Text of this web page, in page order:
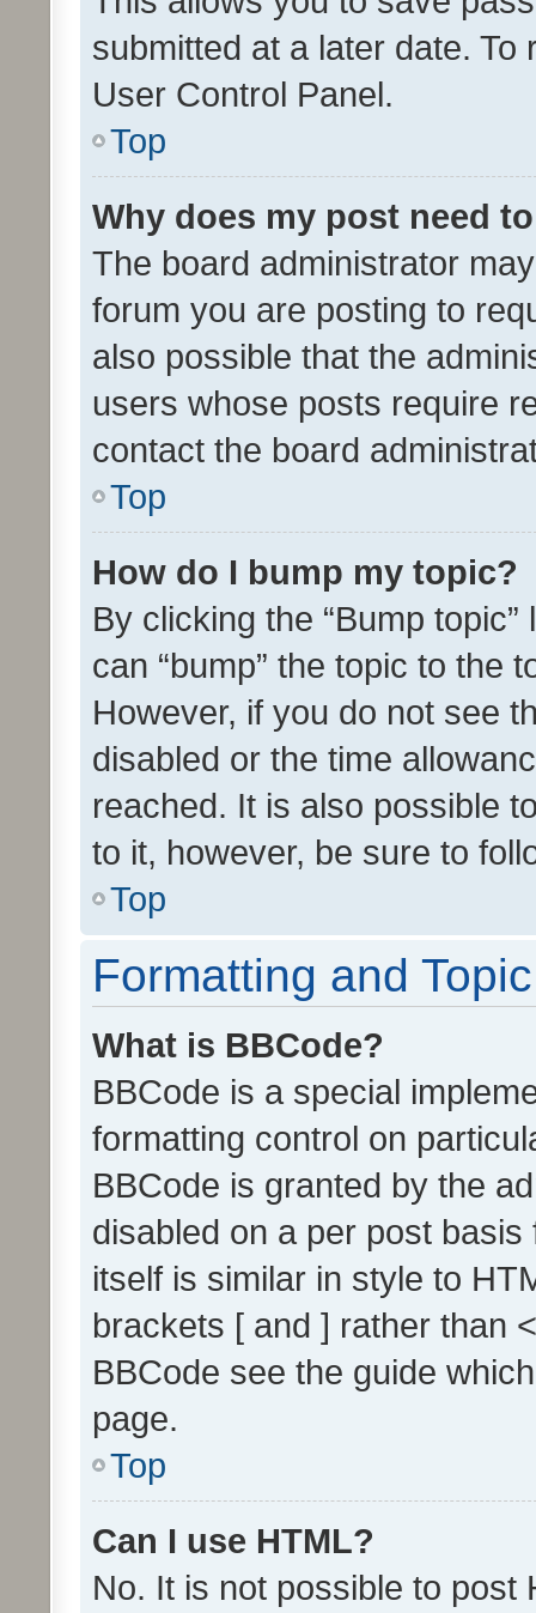
submitted at a later date.
User Control Panel.
Top
Why does my post need
The board administrator
forum you are posting to
also possible that the
users whose posts require
contact the board
Top
How do I bump my topic?
By clicking the “Bump
can “bump” the topic to the
However, if you do not see
disabled or the time
reached. It is also possible
to it, however, be sure to
Top
Formatting and
What is BBCode?
BBCode is a special
formatting control on
BBCode is granted by the
disabled on a per post
itself is similar in style to
brackets [ and ] rather than
BBCode see the guide
page.
Top
Can I use HTML?
No. It is not possible to post